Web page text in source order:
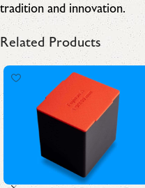
tradition and innovation.
Related Products